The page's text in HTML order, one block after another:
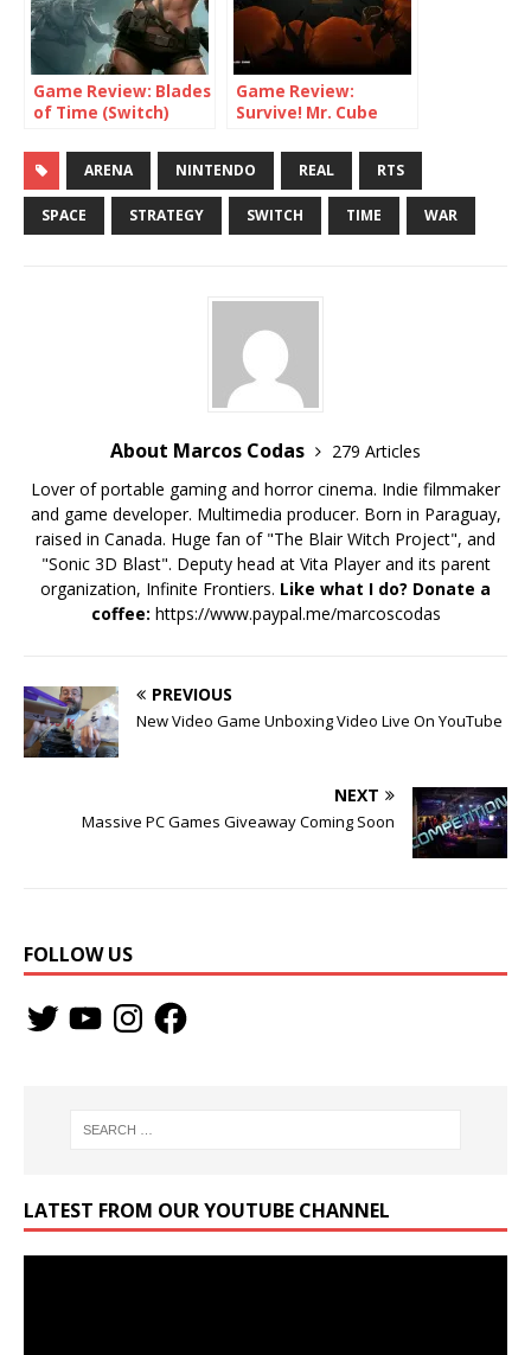
Game Review: Blades
of Time (Switch)
Game Review:
Survive! Mr. Cube
ARENA NINTENDO REAL RTS
SPACE STRATEGY SWITCH TIME WAR
About Marcos Codas
279 Articles
Lover of portable gaming and horror cinema. Indie filmmaker
and game developer. Multimedia producer. Born in Paraguay,
raised in Canada. Huge fan of "The Blair Witch Project", and
"Sonic 3D Blast". Deputy head at Vita Player and its parent
organization, Infinite Frontiers. Like what I do? Donate a
coffee: https://www.paypal.me/marcoscodas
PREVIOUS
New Video Game Unboxing Video Live On YouTube
NEXT
Massive PC Games Giveaway Coming Soon
FOLLOW US
LATEST FROM OUR YOUTUBE CHANNEL